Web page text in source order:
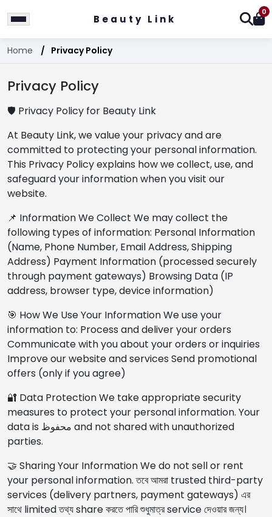
Beauty Link
0
Home Privacy Policy
Privacy Policy
🛡️ Privacy Policy for Beauty Link
At Beauty Link, we value your privacy and are
committed to protecting your personal information.
This Privacy Policy explains how we collect, use, and
safeguard your information when you visit our
website.
📌 Information We Collect We may collect the
following types of information: Personal Information
(Name, Phone Number, Email Address, Shipping
Address) Payment Information (processed securely
through payment gateways) Browsing Data (IP
address, browser type, device information)
🎯 How We Use Your Information We use your
information to: Process and deliver your orders
Communicate with you about your orders or inquiries
Improve our website and services Send promotional
offers (only if you agree)
🔐 Data Protection We take appropriate security
measures to protect your personal information. Your
data is محفوظ and not shared with unauthorized
parties.
🤝 Sharing Your Information We do not sell or rent
your personal information. তবে আমরা trusted third-party
services (delivery partners, payment gateways) এর
সাথে limited তথ্য share করতে পারি শুধুমাত্র service দেওয়ার জন্য।